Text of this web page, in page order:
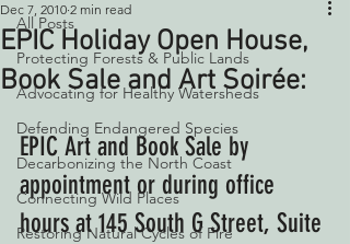
All Posts
Protecting Forests & Public Lands
Advocating for Healthy Watersheds
Defending Endangered Species
Decarbonizing the North Coast
Connecting Wild Places
Restoring Natural Cycles of Fire
EPIC Holiday Open House,
Book Sale and Art Soirée:
Dec 7, 2010 2 min read
EPIC Art and Book Sale by
appointment or during office
hours at 145 South G Street, Suite